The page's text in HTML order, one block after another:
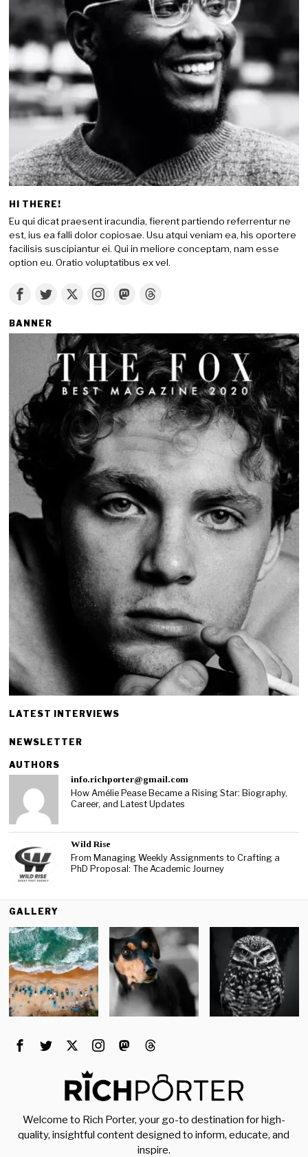
HI THERE!
Eu qui dicat praesent iracundia, fierent partiendo referrentur ne
est, ius ea falli dolor copiosae. Usu atqui veniam ea, his oportere
facilisis suscipiantur ei. Qui in meliore conceptam, nam esse
option eu. Oratio voluptatibus ex vel.
BANNER
LATEST INTERVIEWS
NEWSLETTER
AUTHORS
info.richporter@gmail.com
How Amélie Pease Became a Rising Star: Biography,
Career, and Latest Updates
Wild Rise
From Managing Weekly Assignments to Crafting a
PhD Proposal: The Academic Journey
GALLERY
Welcome to Rich Porter, your go-to destination for high-
quality, insightful content designed to inform, educate, and
inspire.